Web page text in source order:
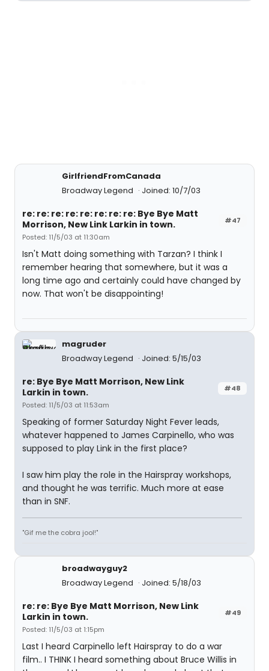
GirlfriendFromCanada
Broadway Legend
Joined: 10/7/03
#47
re: re: re: re: re: re: re: re: Bye Bye Matt
Morrison, New Link Larkin in town.
Posted: 11/5/03 at 11:30am
Isn't Matt doing something with Tarzan? I think I
remember hearing that somewhere, but it was a
long time ago and certainly could have changed by
now. That won't be disappointing!
magruder
Broadway Legend
Joined: 5/15/03
#48
re: Bye Bye Matt Morrison, New Link
Larkin in town.
Posted: 11/5/03 at 11:53am
Speaking of former Saturday Night Fever leads,
whatever happened to James Carpinello, who was
supposed to play Link in the first place?
I saw him play the role in the Hairspray workshops,
and thought he was terrific. Much more at ease
than in SNF.
"Gif me the cobra jool!"
broadwayguy2
Broadway Legend
Joined: 5/18/03
#49
re: re: Bye Bye Matt Morrison, New Link
Larkin in town.
Posted: 11/5/03 at 1:15pm
Last I heard Carpinello left Hairspray to do a war
film.. I THINK I heard something about Bruce Willis in